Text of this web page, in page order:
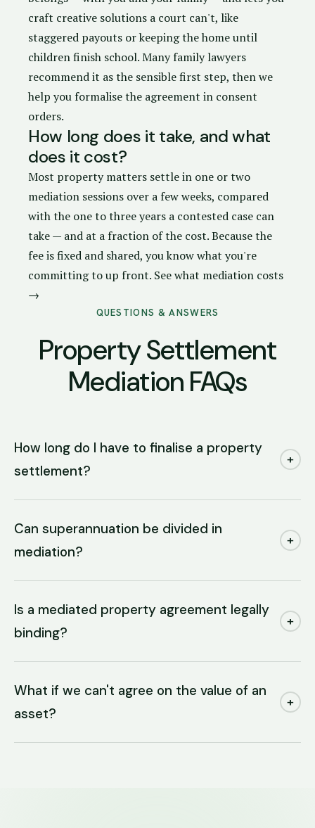
craft creative solutions a court can't, like
staggered payouts or keeping the home until
children finish school. Many family lawyers
recommend it as the sensible first step, then we
help you formalise the agreement in consent
orders.
How long does it take, and what
does it cost?
Most property matters settle in one or two
mediation sessions over a few weeks, compared
with the one to three years a contested case can
take — and at a fraction of the cost. Because the
fee is fixed and shared, you know what you're
committing to up front. See what mediation costs
→
QUESTIONS & ANSWERS
Property Settlement
Mediation FAQs
How long do I have to finalise a property
settlement?
+
Can superannuation be divided in
mediation?
+
Is a mediated property agreement legally
binding?
+
What if we can't agree on the value of an
asset?
+